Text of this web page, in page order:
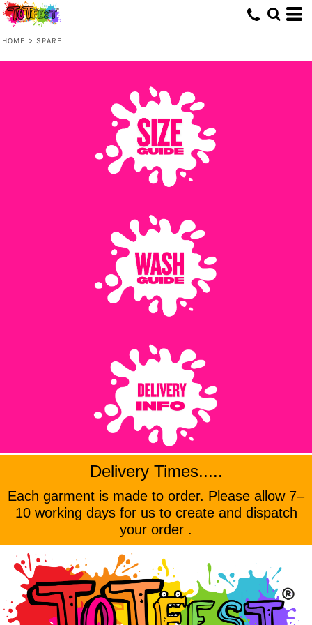
HOME > SPARE
Delivery Times.....
Each garment is made to order. Please allow 7–
10 working days for us to create and dispatch
your order .